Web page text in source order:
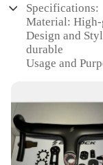
Specifications:
Material:
Design and
durable
Usage and
cycling terrains
Shape or Size
sets available
Performance
control